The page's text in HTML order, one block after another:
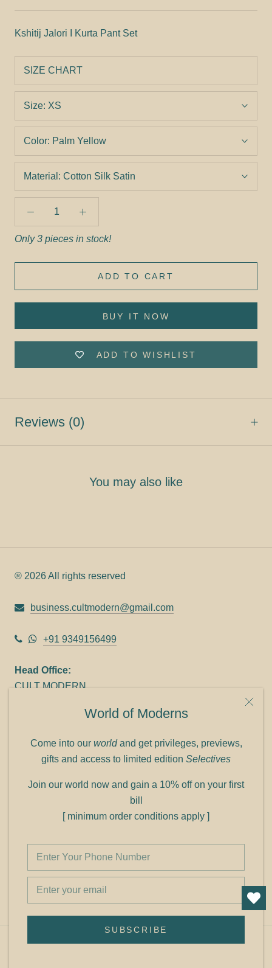
World of Moderns
Come into our worldand get privileges, previews,
gifts and access to limited edition Selectives
Join our world now and gain a 10% off on your first
bill
[ minimum order conditions apply ]
SUBSCRIBE
Kshitij Jalori I Kurta Pant Set
SIZE CHART
Size: XS
Color: Palm Yellow
Material: Cotton Silk Satin
Only 3 pieces in stock!
ADD TO CART
BUY IT NOW
ADD TO WISHLIST
Reviews (0)
You may also like
® 2026 All rights reserved
business.cultmodern@gmail.com
+91 9349156499
Head Office:
CULT MODERN
Panampilly Nagar
Phone: +91 9349156499
Refund policy
Privacy policy
© Shop Cult Modern